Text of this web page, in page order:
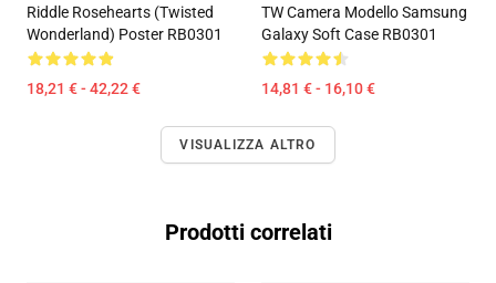
Riddle Rosehearts (Twisted
Wonderland) Poster RB0301
18,21 € - 42,22 €
TW Camera Modello Samsung
Galaxy Soft Case RB0301
14,81 € - 16,10 €
VISUALIZZA ALTRO
Prodotti correlati